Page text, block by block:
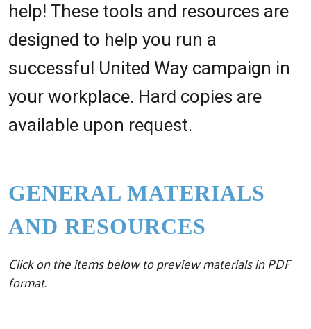
help! These tools and resources are
designed to help you run a
successful United Way campaign in
your workplace. Hard copies are
available upon request.
GENERAL MATERIALS
AND RESOURCES
Click on the items below to preview materials in PDF
format.